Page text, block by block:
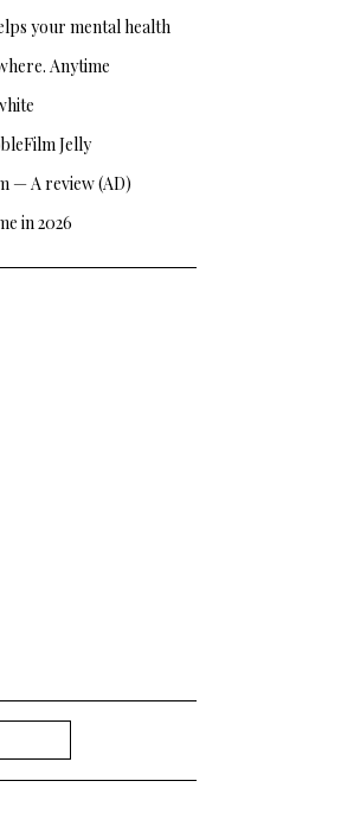
your mental health
Anytime
Jelly
— A review (AD)
in 2026